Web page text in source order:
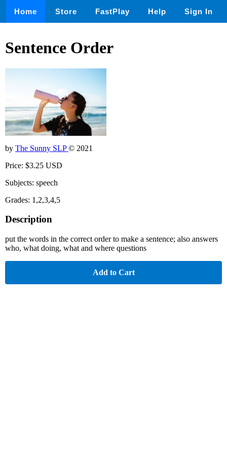
Home Store FastPlay Help Sign In
Sentence Order
by The Sunny SLP© 2021
Price: $3.25 USD
Subjects: speech
Grades: 1,2,3,4,5
Description
put the words in the correct order to make a sentence; also answers
who, what doing, what and where questions
Add to Cart